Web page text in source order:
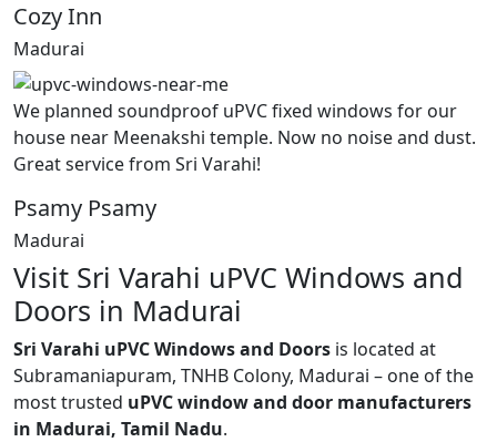
Cozy Inn
Madurai
We planned soundproof uPVC fixed windows for our
house near Meenakshi temple. Now no noise and dust.
Great service from Sri Varahi!
Psamy Psamy
Madurai
Visit Sri Varahi uPVC Windows and
Doors in Madurai
Sri Varahi uPVC Windows and Doors is located at
Subramaniapuram, TNHB Colony, Madurai – one of the
most trusted uPVC window and door manufacturers
in Madurai, Tamil Nadu.